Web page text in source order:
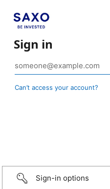
Sign in
Can’t access your account?
Sign-in options